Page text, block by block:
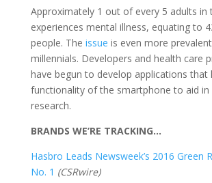
Approximately 1 out of every 5 adults in
experiences mental illness, equating to
people. The issue is even more
millennials. Developers and health care
have begun to develop applications that
functionality of the smartphone to aid in
research.
BRANDS WE’RE TRACKING…
Hasbro Leads Newsweek’s 2016 Green
No. 1 (CSRwire)